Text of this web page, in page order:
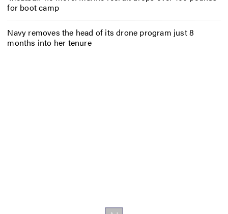
for boot camp
Navy removes the head of its drone program just 8
months into her tenure